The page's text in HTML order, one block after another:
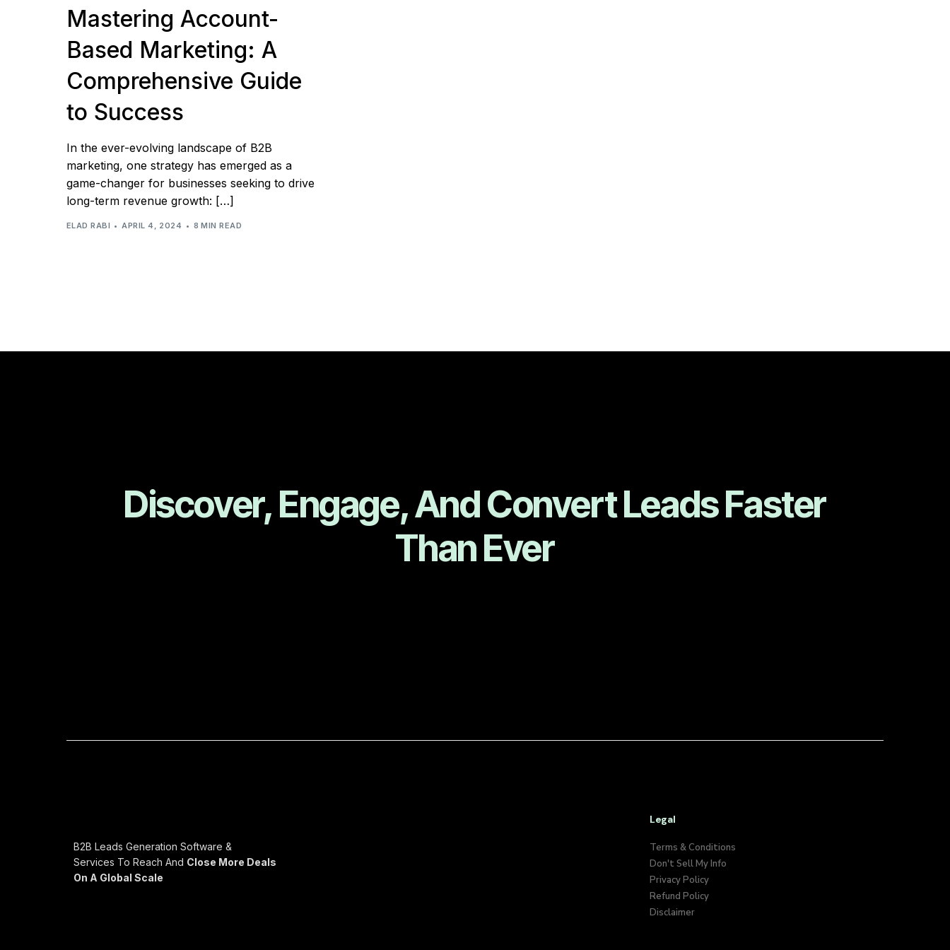
Mastering Account-
Based Marketing: A
Comprehensive Guide
to Success
In the ever-evolving landscape of B2B
marketing, one strategy has emerged as a
game-changer for businesses seeking to drive
long-term revenue growth: […]
ELAD RABI APRIL 4, 2024 8 MIN READ
Discover, Engage, And Convert Leads Faster
Than Ever
B2B Leads Generation Software &
Services To Reach And Close More Deals
On A Global Scale
Legal
Terms & Conditions
Don't Sell My Info​
Privacy Policy
Refund Policy
Disclaimer